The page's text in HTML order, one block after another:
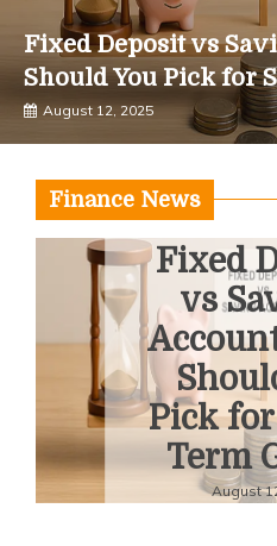
Fixed Deposit vs
Should You Pick for
August 12, 2025
Finance News
Fixed
vs
Pick
Term
August